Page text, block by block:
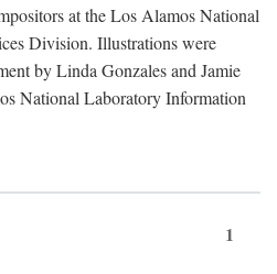
at the Los Alamos National
Division. Illustrations were
by Linda Gonzales and Jamie
National Laboratory Information
1